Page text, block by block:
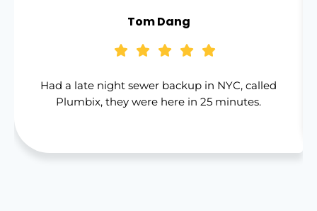
Tom Dang
Had a late night sewer backup in NYC, called
Plumbix, they were here in 25 minutes.